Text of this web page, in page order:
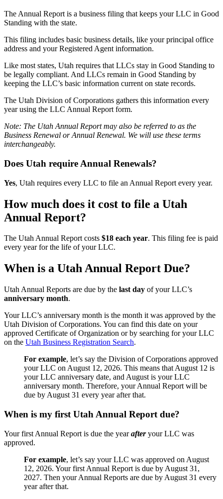
The Annual Report is a business filing that keeps your LLC in Good
Standing with the state.
This filing includes basic business details, like your principal office
address and your Registered Agent information.
Like most states, Utah requires that LLCs stay in Good Standing to
be legally compliant. And LLCs remain in Good Standing by
keeping the LLC’s basic information current on state records.
The Utah Division of Corporations gathers this information every
year using the LLC Annual Report form.
Note: The Utah Annual Report may also be referred to as the
Business Renewal or Annual Renewal. We will use these terms
interchangeably.
Does Utah require Annual Renewals?
Yes, Utah requires every LLC to file an Annual Report every year.
How much does it cost to file a Utah
Annual Report?
The Utah Annual Report costs $18 each year. This filing fee is paid
every year for the life of your LLC.
When is a Utah Annual Report Due?
Utah Annual Reports are due by the last day of your LLC’s
anniversary month.
Your LLC’s anniversary month is the month it was approved by the
Utah Division of Corporations. You can find this date on your
approved Certificate of Organization or by searching for your LLC
on the Utah Business Registration Search.
For example, let’s say the Division of Corporations approved
your LLC on August 12, 2026. This means that August 12 is
your LLC anniversary date, and August is your LLC
anniversary month. Therefore, your Annual Report will be
due by August 31 every year after that.
When is my first Utah Annual Report due?
Your first Annual Report is due the yearafteryour LLC was
approved.
For example, let’s say your LLC was approved on August
12, 2026. Your first Annual Report is due by August 31,
2027. Then your Annual Reports are due by August 31 every
year after that.